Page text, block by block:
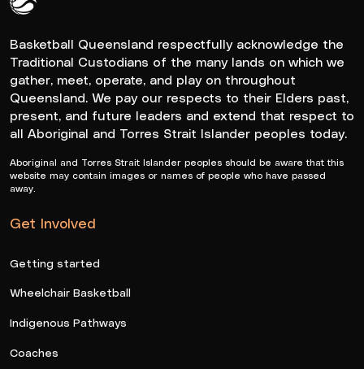
Basketball Queensland respectfully acknowledge the
Traditional Custodians of the many lands on which we
gather, meet, operate, and play on throughout
Queensland. We pay our respects to their Elders past,
present, and future leaders and extend that respect to
all Aboriginal and Torres Strait Islander peoples today.
Aboriginal and Torres Strait Islander peoples should be aware that this
website may contain images or names of people who have passed
away.
Get Involved
Getting started
Wheelchair Basketball
Indigenous Pathways
Coaches